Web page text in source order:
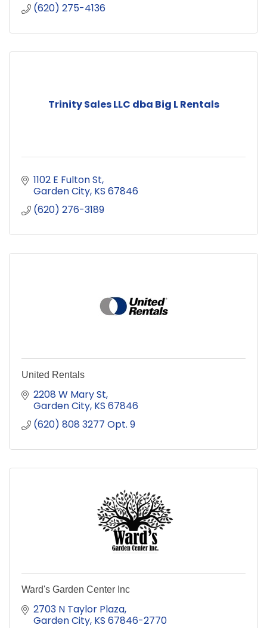
(620) 275-4136
Trinity Sales LLC dba Big L Rentals
1102 E Fulton St
Garden City KS 67846
(620) 276-3189
United Rentals
2208 W Mary St
Garden City KS 67846
(620) 808 3277 Opt. 9
Ward's Garden Center Inc
2703 N Taylor Plaza
Garden City KS 67846-2770